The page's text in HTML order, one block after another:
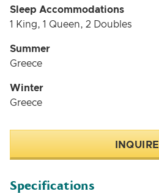
Sleep Accommodations
1 King, 1 Queen, 2 Doubles
Summer
Greece
Winter
Greece
INQUIRE
Specifications